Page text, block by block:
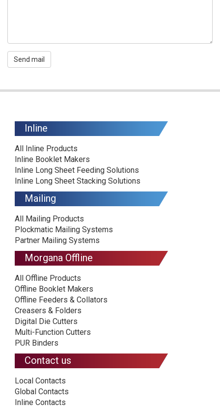
Send mail
Inline
All Inline Products
Inline Booklet Makers
Inline Long Sheet Feeding Solutions
Inline Long Sheet Stacking Solutions
Mailing
All Mailing Products
Plockmatic Mailing Systems
Partner Mailing Systems
Morgana Offline
All Offline Products
Offline Booklet Makers
Offline Feeders & Collators
Creasers & Folders
Digital Die Cutters
Multi-Function Cutters
PUR Binders
Contact us
Local Contacts
Global Contacts
Inline Contacts